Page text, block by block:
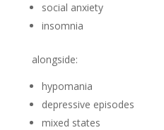
social anxiety
insomnia
alongside:
hypomania
depressive episodes
mixed states